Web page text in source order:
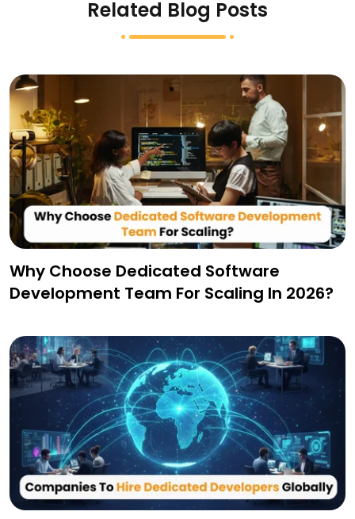
Related Blog Posts
Why Choose Dedicated Software
Development Team For Scaling In 2026?